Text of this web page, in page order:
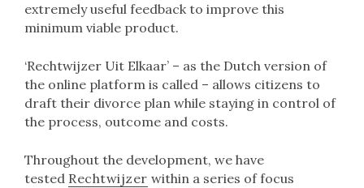
extremely useful feedback to improve this
minimum viable product.
‘Rechtwijzer Uit Elkaar’ – as the Dutch version of
the online platform is called – allows citizens to
draft their divorce plan while staying in control of
the process, outcome and costs.
Throughout the development, we have
tested Rechtwijzer within a series of focus